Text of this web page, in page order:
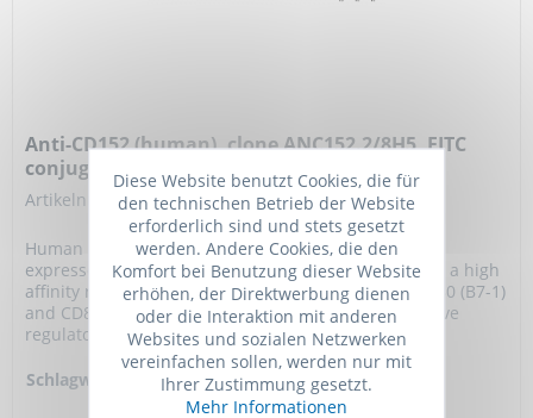
Anti-CD152 (human), clone ANC152.2/8H5, FITC
conjugated
Artikelnummer: ANC-359-040
Human CD152 (CTLA-4) is a cell surface glycoprotein
expressed at low levels on activated T cells. CD152 is a high
affinity receptor for the costimulatory molecules CD80 (B7-1)
and CD86 (B7-2) and appears to function as a negative
regulator of T cell activation.
Schlagworte:
Anti-CD152, Anti-
CTLA4, Anti-CTLA-4,
Diese Website benutzt Cookies, die für
den technischen Betrieb der Website
erforderlich sind und stets gesetzt
werden. Andere Cookies, die den
Komfort bei Benutzung dieser Website
erhöhen, der Direktwerbung dienen
oder die Interaktion mit anderen
Websites und sozialen Netzwerken
vereinfachen sollen, werden nur mit
Ihrer Zustimmung gesetzt.
Mehr Informationen